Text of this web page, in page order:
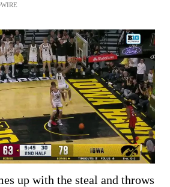
up with the steal and throws